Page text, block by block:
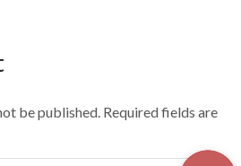
be published. Required fields are